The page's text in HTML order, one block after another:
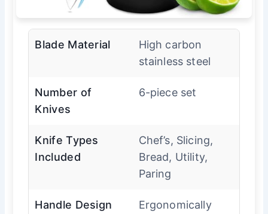
Blade Material
High carbon
stainless steel
Number of
Knives
6-piece set
Knife Types
Included
Chef’s, Slicing,
Bread, Utility,
Paring
Handle Design
Ergonomically